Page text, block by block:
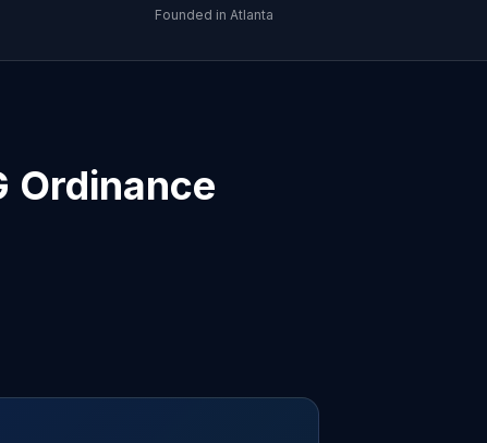
Founded in Atlanta
Ordinance